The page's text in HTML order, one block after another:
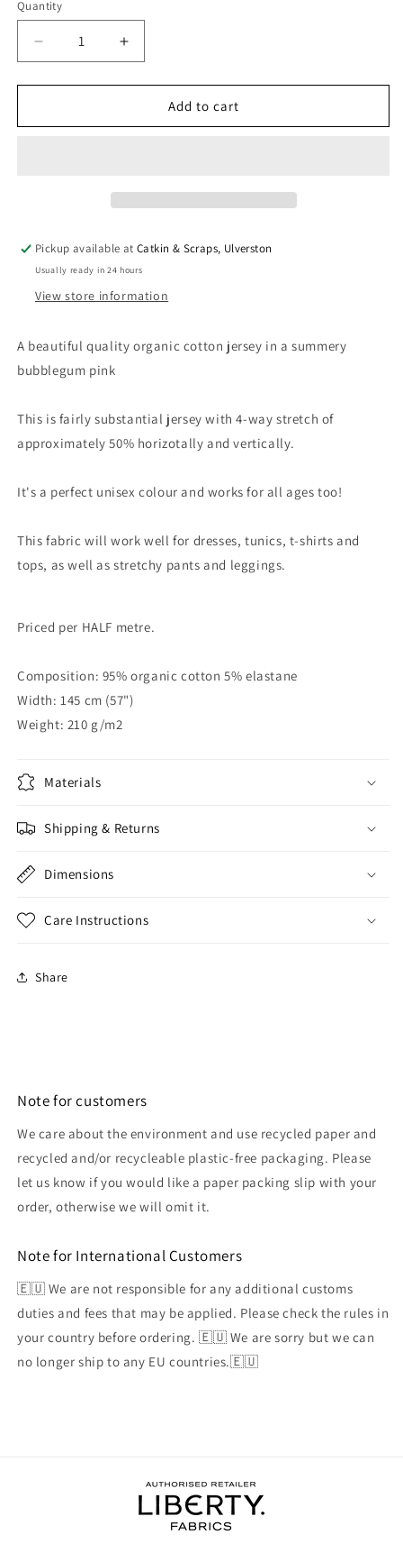
Quantity
Quantity
Decrease
quantity
for
Cotton
Increase
quantity
for
Organic
Cotton
Add to cart
Pickup available atCatkin & Scraps, Ulverston
Usually ready in 24 hours
View store information
A beautiful quality organic cotton jersey in a summery
bubblegum pink
This is fairly substantial jersey with 4-way stretch of
approximately 50% horizotally and vertically.
It's a perfect unisex colour and works for all ages too!
This fabric will work well for dresses, tunics, t-shirts and
tops, as well as stretchy pants and leggings.
Priced per HALF metre.
Composition: 95% organic cotton 5% elastane
Width: 145 cm (57")
Weight: 210 g/m2
Materials
Shipping & Returns
Dimensions
Care Instructions
Share
Note for customers
We care about the environment and use recycled paper and
recycled and/or recycleable plastic-free packaging. Please
let us know if you would like a paper packing slip with your
order, otherwise we will omit it.
Note for International Customers
🇪🇺 We are not responsible for any additional customs
duties and fees that may be applied. Please check the rules in
your country before ordering. 🇪🇺 We are sorry but we can
no longer ship to any EU countries.🇪🇺